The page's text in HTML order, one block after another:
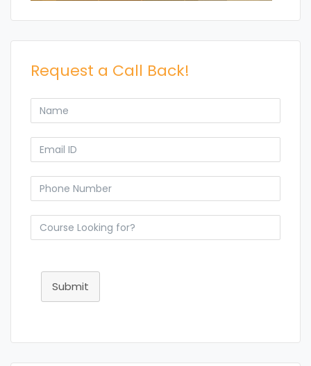
Request a Call Back!
Submit